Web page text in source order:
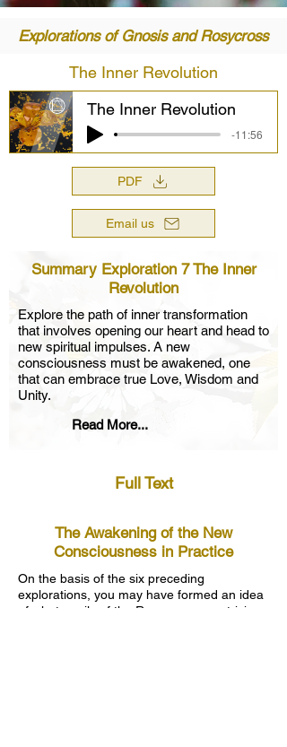
Explorations of Gnosis and Rosycross
The Inner Revolution
The Inner Revolution
-11:56
PDF
Email us
Summary Exploration 7 The Inner
Revolution
Explore the path of inner transformation
that involves opening our heart and head to
new spiritual impulses. A new
consciousness must be awakened, one
that can embrace true Love, Wisdom and
Unity.
Read More...
Full Text
The Awakening of the New
Consciousness in Practice
On the basis of the six preceding
explorations, you may have formed an idea
of what pupils of the Rosycross are striving